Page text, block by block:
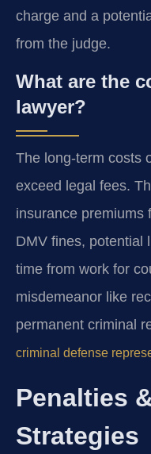
charge and a
from the judge.
What are the
lawyer?
The long-term costs
exceed legal fees.
insurance premiums
DMV fines, potential
time from work for
misdemeanor like
permanent criminal
criminal defense
Penalties
Strategies